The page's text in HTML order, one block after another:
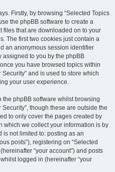
Firstly, by browsing “Selected Topics
the phpBB software to create a
files that are downloaded on to your
The first two cookies just contain a
an anonymous session identifier
assigned to you by the phpBB
you have browsed topics within
and is used to store which
your user experience.
phpBB software whilst browsing
though these are outside the
to only cover the pages created by
which we collect your information is by
is not limited to: posting as an
posts”), registering on “Selected
“your account”) and posts
logged in (hereinafter “your